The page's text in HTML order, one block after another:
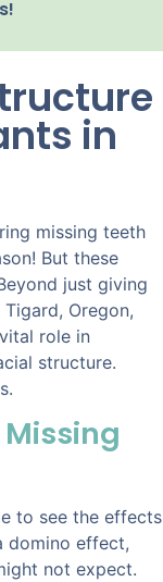
in
missing teeth
But these
just giving
Oregon,
role in
structure.
to see the effects
domino effect,
not expect.